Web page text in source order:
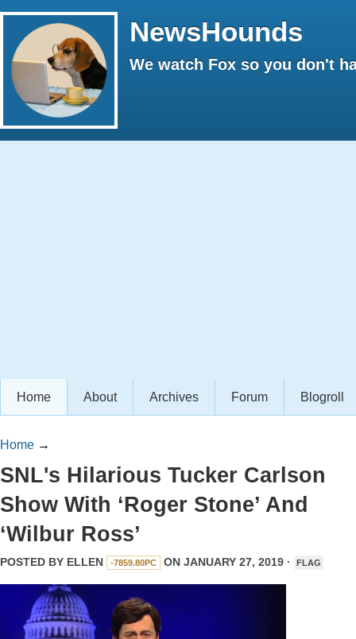
NewsHounds
We watch Fox so you don't
Home About Archives Forum Blogroll
Home →
SNL's Hilarious Tucker Carlson
Show With ‘Roger Stone’ And
‘Wilbur Ross’
POSTED BY ELLEN -7859.80PC ON JANUARY 27, 2019 · FLAG